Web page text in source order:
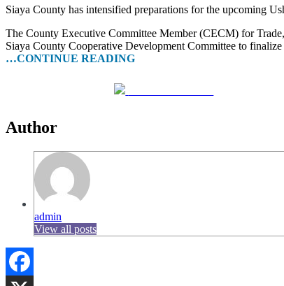
Siaya County has intensified preparations for the upcoming
The County Executive Committee Member (CECM) for
Siaya County Cooperative Development Committee to
…CONTINUE READING
Author
admin
View all posts